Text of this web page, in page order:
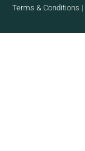
Terms & Conditions |